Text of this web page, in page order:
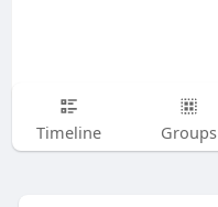
Timeline Groups